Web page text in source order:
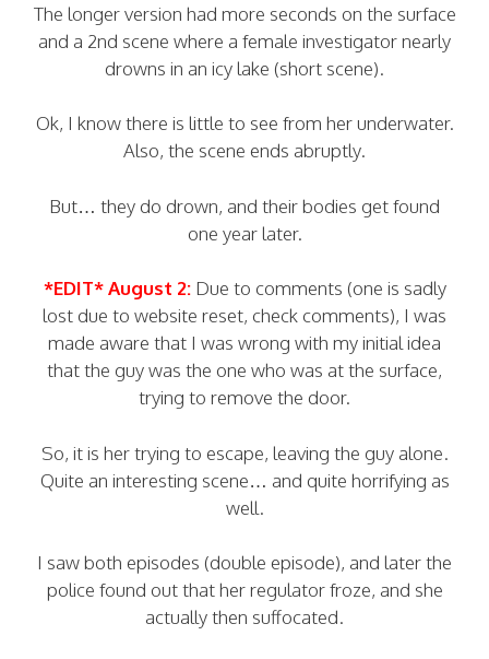
The longer version had more seconds on the surface
and a 2nd scene where a female investigator nearly
drowns in an icy lake (short scene).
Ok, I know there is little to see from her underwater.
Also, the scene ends abruptly.
But… they do drown, and their bodies get found
one year later.
*EDIT* August 2:Due to comments (one is sadly
lost due to website reset, check comments), I was
made aware that I was wrong with my initial idea
that the guy was the one who was at the surface,
trying to remove the door.
So, it is her trying to escape, leaving the guy alone.
Quite an interesting scene… and quite horrifying as
well.
I saw both episodes (double episode), and later the
police found out that her regulator froze, and she
actually then suffocated.